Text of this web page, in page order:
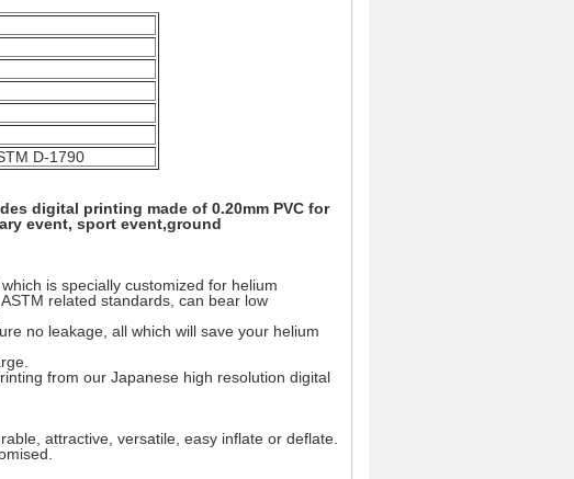
D-1790
digital printing made of 0.20mm PVC for
event, sport event,ground
is specially customized for helium
related standards, can bear low
no leakage, all which will save your helium
from our Japanese high resolution digital
attractive, versatile, easy inflate or deflate.